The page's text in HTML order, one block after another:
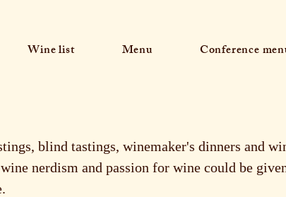
Wine list Menu Conference
blind tastings, winemaker's dinners and
nerdism and passion for wine could be